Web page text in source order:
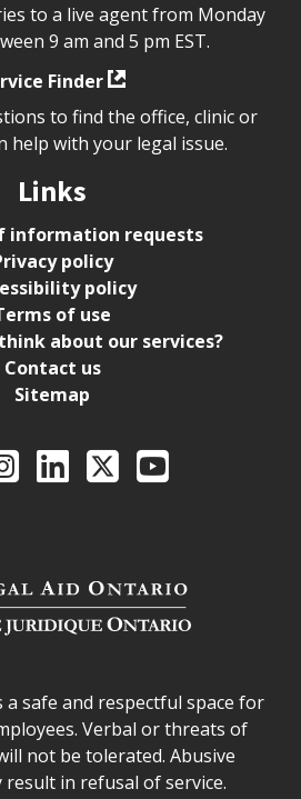
to a live agent from Monday
9 am and 5 pm EST.
Finder
to find the office, clinic or
help with your legal issue.
Links
information requests
policy
policy
of use
about our services?
Contact us
Sitemap
Legal Aid Ontario
IntagramLinkedIn
X YouTube
space declaration
a safe and respectful space for
Verbal or threats of
not be tolerated. Abusive
result in refusal of service.